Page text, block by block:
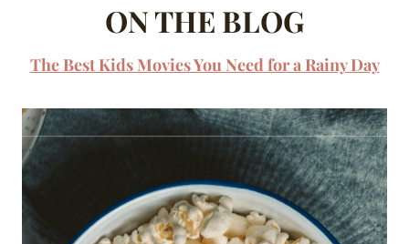
ON THE BLOG
The Best Kids Movies You Need for a Rainy Day